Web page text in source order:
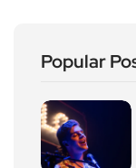
Popular